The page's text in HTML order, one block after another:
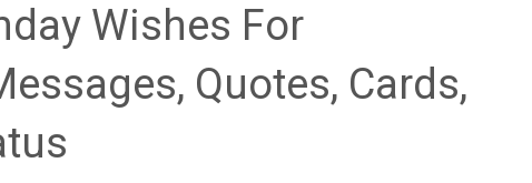
Wishes For
Quotes, Cards,